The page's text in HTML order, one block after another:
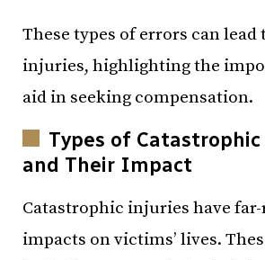
These types of errors can
injuries, highlighting the
aid in seeking compensation.
Types of
and Their Impact
Catastrophic injuries have
impacts on victims’ lives.